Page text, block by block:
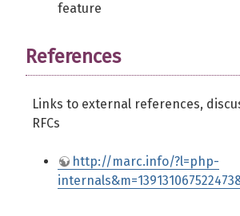
feature
References
Links to external references,
RFCs
http://marc.info/?l=php-